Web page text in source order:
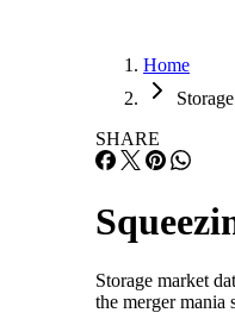
Home
SHARE
Storage market
the merger mania